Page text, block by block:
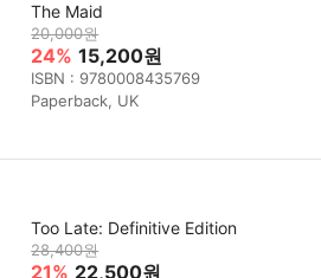
The Maid
20,000원
24% 15,200원
ISBN : 9780008435769
Paperback, UK
Too Late: Definitive Edition
28,400원
21% 22,500원